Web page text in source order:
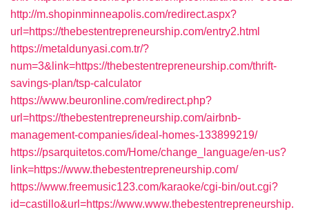
http://m.shopinminneapolis.com/redirect.aspx?
url=https://thebestentrepreneurship.com/entry2.html
https://metaldunyasi.com.tr/?
num=3&link=https://thebestentrepreneurship.com/thrift-
savings-plan/tsp-calculator
https://www.beuronline.com/redirect.php?
url=https://thebestentrepreneurship.com/airbnb-
management-companies/ideal-homes-133899219/
https://psarquitetos.com/Home/change_language/en-us?
link=https://www.thebestentrepreneurship.com/
https://www.freemusic123.com/karaoke/cgi-bin/out.cgi?
id=castillo&url=https://www.www.thebestentrepreneurship.